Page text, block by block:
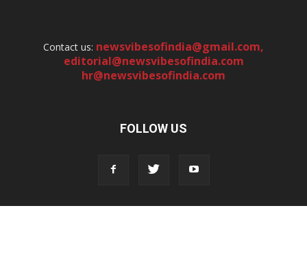
Contact us: newsvibesofindia@gmail.com,
editorial@newsvibesofindia.com
hr@newsvibesofindia.com
FOLLOW US